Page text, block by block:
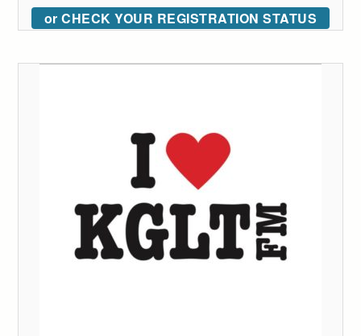
or CHECK YOUR REGISTRATION STATUS